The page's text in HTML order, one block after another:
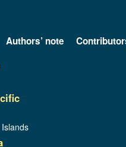
Authors’ note